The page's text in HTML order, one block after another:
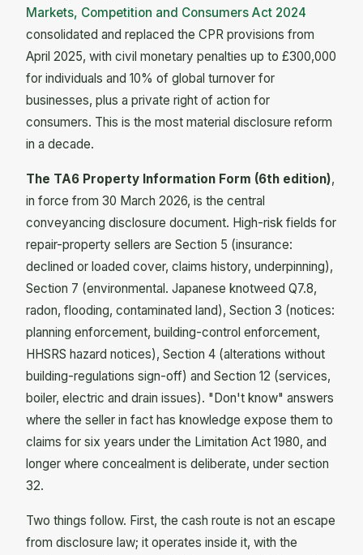
Markets, Competition and Consumers Act 2024
consolidated and replaced the CPR provisions from
April 2025, with civil monetary penalties up to £300,000
for individuals and 10% of global turnover for
businesses, plus a private right of action for
consumers. This is the most material disclosure reform
in a decade.
The TA6 Property Information Form (6th edition),
in force from 30 March 2026, is the central
conveyancing disclosure document. High-risk fields for
repair-property sellers are Section 5 (insurance:
declined or loaded cover, claims history, underpinning),
Section 7 (environmental. Japanese knotweed Q7.8,
radon, flooding, contaminated land), Section 3 (notices:
planning enforcement, building-control enforcement,
HHSRS hazard notices), Section 4 (alterations without
building-regulations sign-off) and Section 12 (services,
boiler, electric and drain issues). "Don't know" answers
where the seller in fact has knowledge expose them to
claims for six years under the Limitation Act 1980, and
longer where concealment is deliberate, under section
32.
Two things follow. First, the cash route is not an escape
from disclosure law; it operates inside it, with the